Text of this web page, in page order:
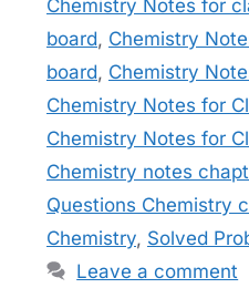
Chemistry Notes for
board, Chemistry
board, Chemistry
Chemistry Notes for
Chemistry Notes for
Chemistry notes
Questions Chemistry
Chemistry, Solved
Leave a comment